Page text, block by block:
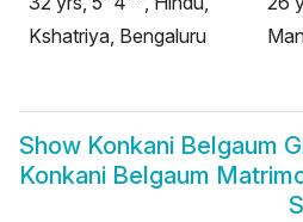
Kshatriya, Bengaluru
Show Konkani Belgaum
Konkani Belgaum